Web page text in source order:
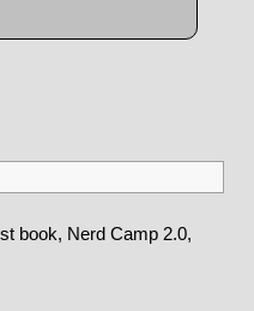
book, Nerd Camp 2.0,